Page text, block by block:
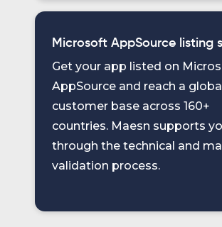
Microsoft AppSource listing
Get your app listed on
AppSource and reach a global
customer base across 160+
countries. Maesn supports
through the technical and
validation process.